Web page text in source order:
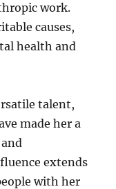
work.
causes,
health and
talent,
made her a
extends
with her